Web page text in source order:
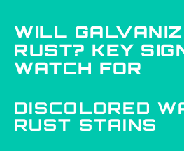
WILL
RUST? KEY
WATCH FOR
DISCOLORED
RUST STAINS